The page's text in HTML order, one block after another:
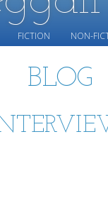
FICTION NON-
BLOG